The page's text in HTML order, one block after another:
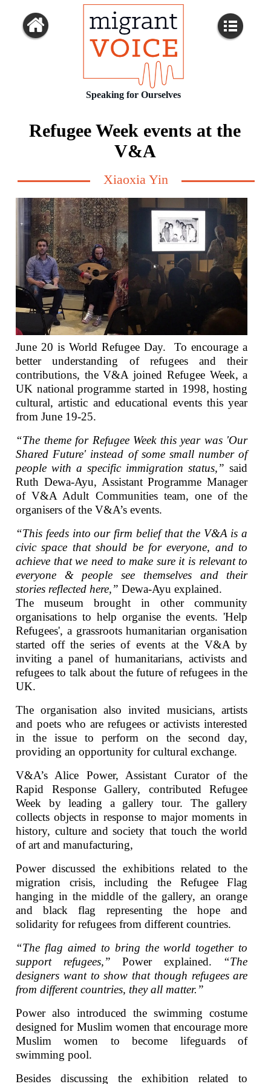
Speaking for Ourselves
Refugee Week events at the
V&A
Xiaoxia Yin
June 20 is World Refugee Day. To encourage a
better understanding of refugees and their
contributions, the V&A joined Refugee Week, a
UK national programme started in 1998, hosting
cultural, artistic and educational events this year
from June 19-25.
“The theme for Refugee Week this year was 'Our
Shared Future' instead of some small number of
people with a specific immigration status,” said
Ruth Dewa-Ayu, Assistant Programme Manager
of V&A Adult Communities team, one of the
organisers of the V&A’s events.
“This feeds into our firm belief that the V&A is a
civic space that should be for everyone, and to
achieve that we need to make sure it is relevant to
everyone & people see themselves and their
stories reflected here,” Dewa-Ayu explained.
The museum brought in other community
organisations to help organise the events. 'Help
Refugees', a grassroots humanitarian organisation
started off the series of events at the V&A by
inviting a panel of humanitarians, activists and
refugees to talk about the future of refugees in the
UK.
The organisation also invited musicians, artists
and poets who are refugees or activists interested
in the issue to perform on the second day,
providing an opportunity for cultural exchange.
V&A’s Alice Power, Assistant Curator of the
Rapid Response Gallery, contributed Refugee
Week by leading a gallery tour. The gallery
collects objects in response to major moments in
history, culture and society that touch the world
of art and manufacturing,
Power discussed the exhibitions related to the
migration crisis, including the Refugee Flag
hanging in the middle of the gallery, an orange
and black flag representing the hope and
solidarity for refugees from different countries.
“The flag aimed to bring the world together to
support refugees,” Power explained. “The
designers want to show that though refugees are
from different countries, they all matter.”
Power also introduced the swimming costume
designed for Muslim women that encourage more
Muslim women to become lifeguards of
swimming pool.
Besides discussing the exhibition related to